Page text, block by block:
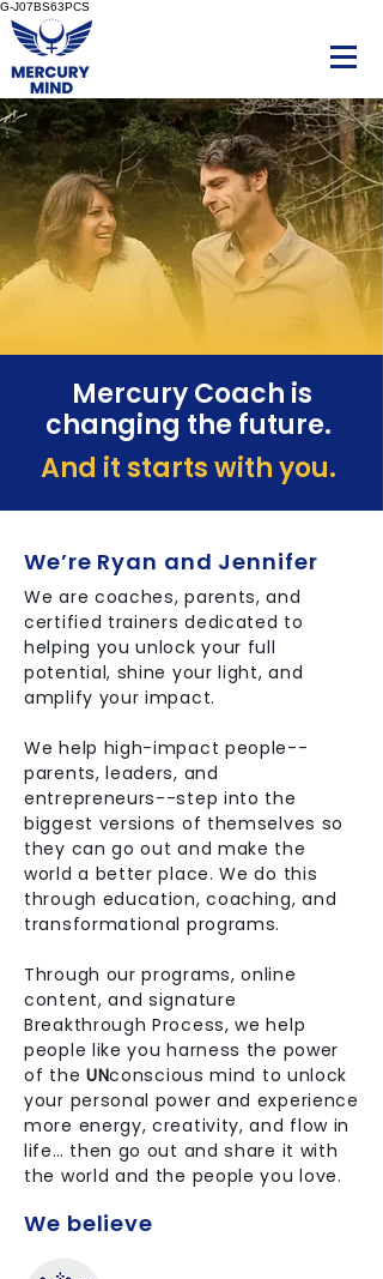
G-J07BS63PCS
Mercury Coach is
changing the future.
And it starts with you.
We’re Ryan and Jennifer
We are coaches, parents, and
certified trainers dedicated to
helping you unlock your full
potential, shine your light, and
amplify your impact.
We help high-impact people--
parents, leaders, and
entrepreneurs--step into the
biggest versions of themselves so
they can go out and make the
world a better place. We do this
through education, coaching, and
transformational programs.
Through our programs, online
content, and signature
Breakthrough Process, we help
people like you harness the power
of the UNconscious mind to unlock
your personal power and experience
more energy, creativity, and flow in
life… then go out and share it with
the world and the people you love.
We believe